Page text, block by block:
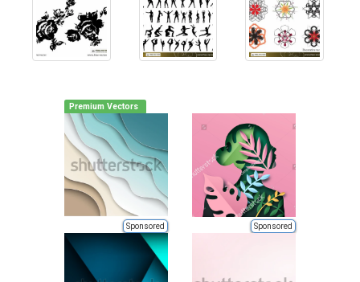
Premium Vectors
Sponsored Sponsored